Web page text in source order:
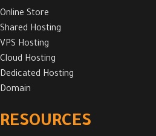
Online Store
Shared Hosting
VPS Hosting
Cloud Hosting
Dedicated Hosting
Domain
RESOURCES